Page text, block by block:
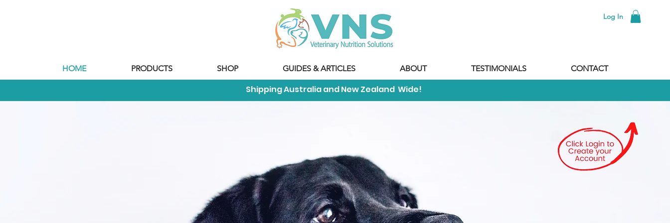
Log In
HOME PRODUCTS SHOP GUIDES & ARTICLES ABOUT TESTIMONIALS CONTACT
Shipping Australia and New Zealand Wide!